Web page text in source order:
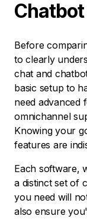
Before
to clearly
chat and
basic setup to
need advanced
omnichannel
Knowing your
features are
Each software,
a distinct set of
you need will
also ensure